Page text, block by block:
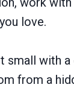
love.
with
from a